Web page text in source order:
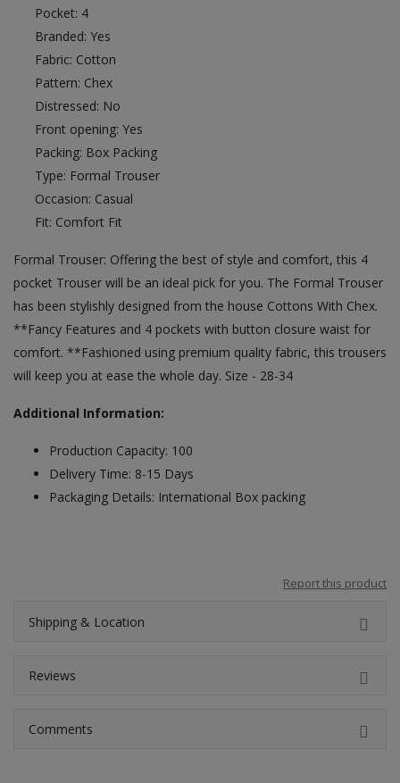
Pocket: 4
Branded: Yes
Fabric: Cotton
Pattern: Chex
Distressed: No
Front opening: Yes
Packing: Box Packing
Type: Formal Trouser
Occasion: Casual
Fit: Comfort Fit
Formal Trouser: Offering the best of style and comfort, this 4
pocket Trouser will be an ideal pick for you. The Formal Trouser
has been stylishly designed from the house Cottons With Chex.
**Fancy Features and 4 pockets with button closure waist for
comfort. **Fashioned using premium quality fabric, this trousers
will keep you at ease the whole day. Size - 28-34
Additional Information:
Production Capacity: 100
Delivery Time: 8-15 Days
Packaging Details: International Box packing
Report this product
Shipping & Location
Reviews
Comments